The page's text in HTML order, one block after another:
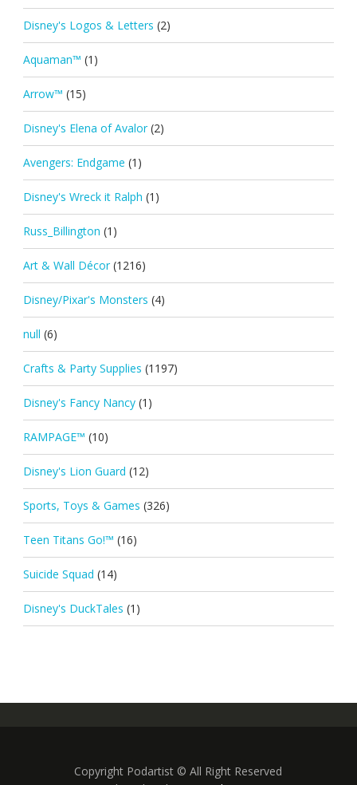
Disney's Logos & Letters (2)
Aquaman™ (1)
Arrow™ (15)
Disney's Elena of Avalor (2)
Avengers: Endgame (1)
Disney's Wreck it Ralph (1)
Russ_Billington (1)
Art & Wall Décor (1216)
Disney/Pixar's Monsters (4)
null (6)
Crafts & Party Supplies (1197)
Disney's Fancy Nancy (1)
RAMPAGE™ (10)
Disney's Lion Guard (12)
Sports, Toys & Games (326)
Teen Titans Go!™ (16)
Suicide Squad (14)
Disney's DuckTales (1)
Copyright Podartist © All Right Reserved